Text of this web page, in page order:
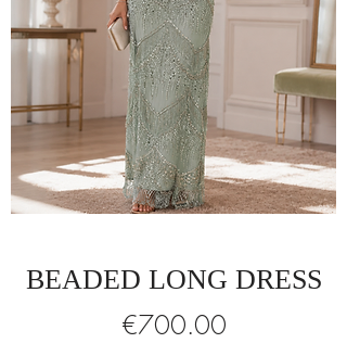
BEADED LONG DRESS
Price
€700.00